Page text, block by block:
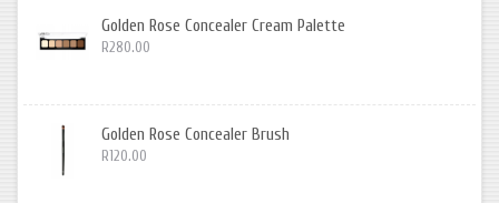
Golden Rose Concealer Cream Palette
R280.00
Golden Rose Concealer Brush
R120.00